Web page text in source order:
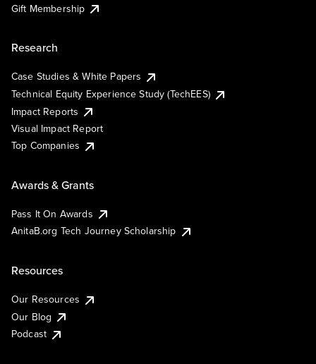
Gift Membership
Research
Case Studies & White Papers
Technical Equity Experience Study (TechEES)
Impact Reports
Visual Impact Report
Top Companies
Awards & Grants
Pass It On Awards
AnitaB.org Tech Journey Scholarship
Resources
Our Resources
Our Blog
Podcast